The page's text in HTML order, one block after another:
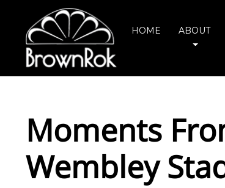
HOME ABOUT
Moments
Wembley